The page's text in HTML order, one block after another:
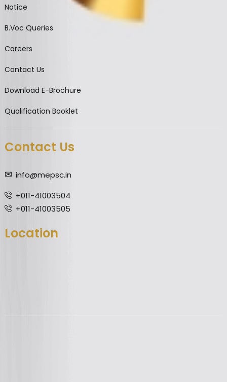
Notice
B.Voc Queries
Careers
Contact Us
Download E-Brochure
Qualification Booklet
Contact Us
info@mepsc.in
+011-41003504
+011-41003505
Location